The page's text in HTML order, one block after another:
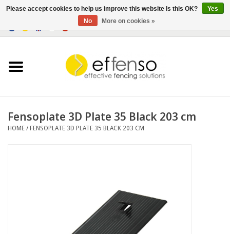
Sightscreen Solutions
Fensoplate 3D Plate 35 Black 203 cm
HOME /FENSOPLATE 3D PLATE 35 BLACK 203 CM
Please accept cookies to help us improve this website Is this OK?
Yes
No
More on cookies »